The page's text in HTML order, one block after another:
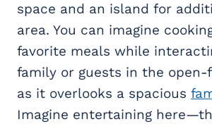
space and an island for
area. You can imagine
favorite meals while
family or guests in the
as it overlooks a spacious
Imagine entertaining